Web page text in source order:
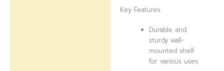
Key Features
Durable and
sturdy wall-
mounted shelf
for various uses.